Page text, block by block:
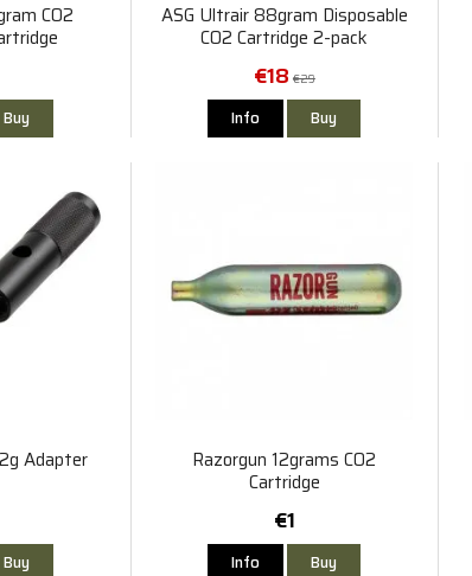
CO2
Buy
ASG Ultrair 88gram Disposable
CO2 Cartridge 2-pack
€18 €29
Info Buy
Adapter
Buy
Razorgun 12grams CO2
Cartridge
€1
Info Buy